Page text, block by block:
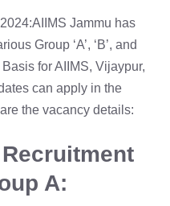
Jammu has
Group ‘A’, ‘B’, and
for AIIMS, Vijaypur,
can apply in the
the vacancy details:
A: